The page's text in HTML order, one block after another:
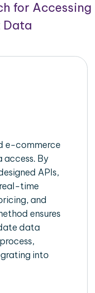
for Accessing
Data
e-commerce
access. By
APIs,
time
and
ensures
data
into